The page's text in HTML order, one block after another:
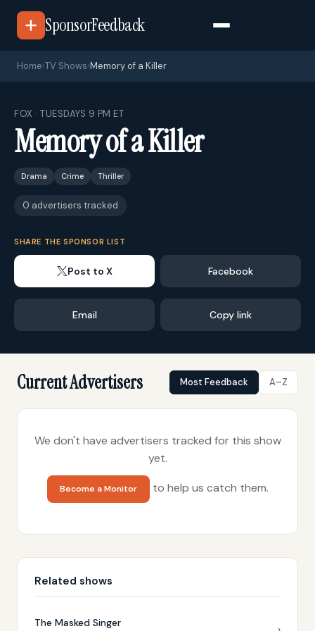
SponsorFeedback
Home›TV Shows›Memory of a Killer
FOX · TUESDAYS 9 PM ET
Memory of a Killer
Drama Crime Thriller
0 advertisers tracked
SHARE THE SPONSOR LIST
Post to X Facebook
Email Copy link
Current Advertisers Most Feedback A–Z
We don't have advertisers tracked for this show
yet.
Become a Monitor to help us catch them.
Related shows
The Masked Singer